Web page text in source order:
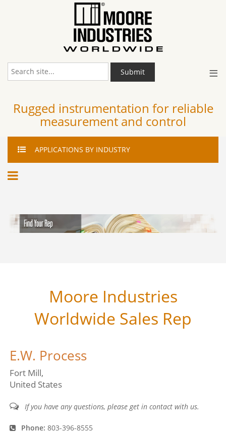
≡
Submit
Rugged instrumentation for reliable
measurement and control
APPLICATIONS BY INDUSTRY
Moore Industries
Worldwide Sales Rep
E.W. Process
Fort Mill
United States
If you have any questions, please get in contact with us.
Phone: 803-396-8555